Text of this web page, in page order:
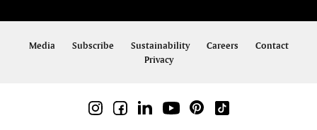
Media Subscribe Sustainability Careers
Contact
Privacy